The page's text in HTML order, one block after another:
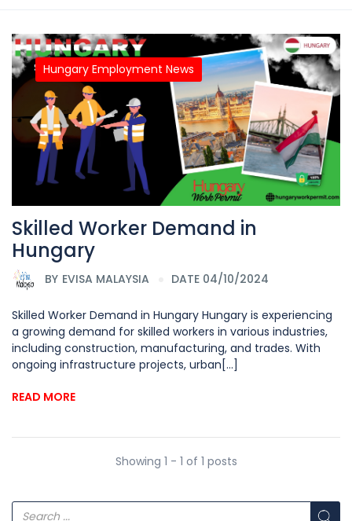
Hungary Employment News
Skilled Worker Demand in
Hungary
BY EVISA MALAYSIA DATE 04/10/2024
Skilled Worker Demand in Hungary Hungary is experiencing
a growing demand for skilled workers in various industries,
including construction, manufacturing, and trades. With
ongoing infrastructure projects, urban[...]
READ MORE
Showing 1 - 1 of 1 posts